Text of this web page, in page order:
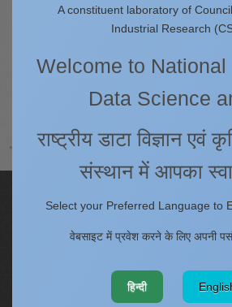
University, 2ndJanuary 2024
MoU between CSIR-4PI &
Addendum between CSIR-4PI
Quick Links
Right to Information
A constituent laboratory of
Industrial Research
Welcome to
Data Science
राष्ट्रीय डाटा विज्ञान एवं
संस्थान में आपका
Select your Preferred Language to
वेबसाइट में प्रवेश करने के लिए अपनी
हिन्दी